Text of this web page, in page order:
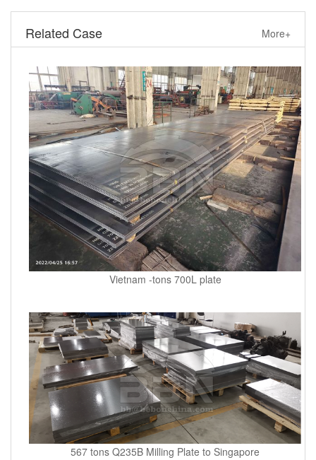
Related Case More+
Vietnam -tons 700L plate
567 tons Q235B Milling Plate to Singapore